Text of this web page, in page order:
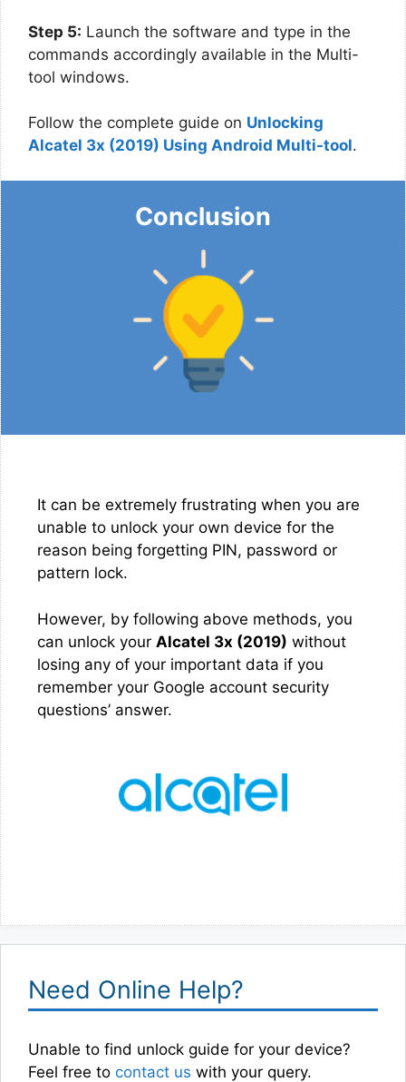
Step 5: Launch the software and type in the
commands accordingly available in the Multi-
tool windows.
Follow the complete guide on Unlocking
Alcatel 3x (2019) Using Android Multi-tool.
Conclusion
It can be extremely frustrating when you are
unable to unlock your own device for the
reason being forgetting PIN, password or
pattern lock.
However, by following above methods, you
can unlock your Alcatel 3x (2019) without
losing any of your important data if you
remember your Google account security
questions’ answer.
Need Online Help?
Unable to find unlock guide for your device?
Feel free to contact us with your query.